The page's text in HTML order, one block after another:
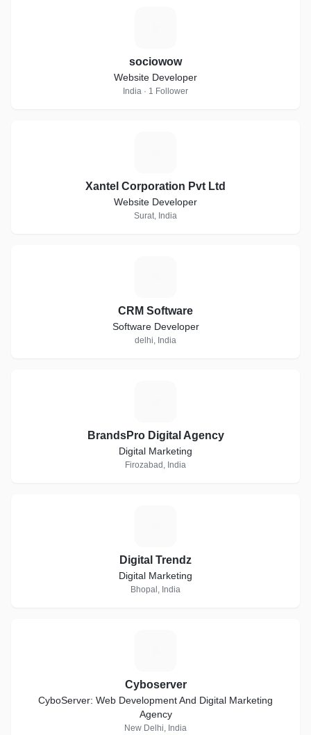
sociowow
Website Developer
India · 1 Follower
Xantel Corporation Pvt Ltd
Website Developer
Surat, India
CRM Software
Software Developer
delhi, India
BrandsPro Digital Agency
Digital Marketing
Firozabad, India
Digital Trendz
Digital Marketing
Bhopal, India
Cyboserver
CyboServer: Web Development And Digital Marketing
Agency
New Delhi, India